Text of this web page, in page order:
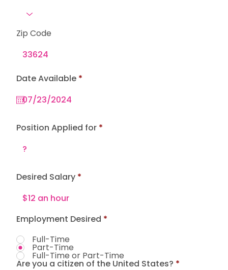
Zip Code
Date Available *r
e
Position Applied for
Desired Salary
Employment Desired *
Full-Time
Part-Time
Full-Time or Part-Time
Are you a citizen of the United States? *